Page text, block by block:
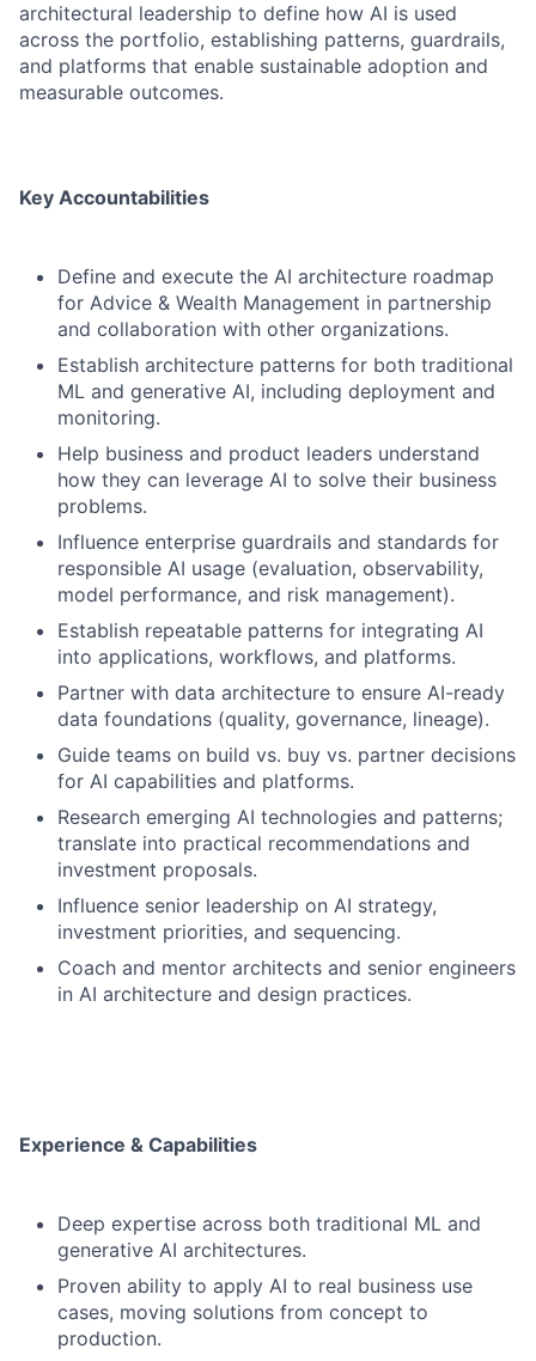
architectural leadership to define how AI is used
across the portfolio, establishing patterns, guardrails,
and platforms that enable sustainable adoption and
measurable outcomes.
Key Accountabilities
Define and execute the AI architecture roadmap
for Advice & Wealth Management in partnership
and collaboration with other organizations.
Establish architecture patterns for both traditional
ML and generative AI, including deployment and
monitoring.
Help business and product leaders understand
how they can leverage AI to solve their business
problems.
Influence enterprise guardrails and standards for
responsible AI usage (evaluation, observability,
model performance, and risk management).
Establish repeatable patterns for integrating AI
into applications, workflows, and platforms.
Partner with data architecture to ensure AI-ready
data foundations (quality, governance, lineage).
Guide teams on build vs. buy vs. partner decisions
for AI capabilities and platforms.
Research emerging AI technologies and patterns;
translate into practical recommendations and
investment proposals.
Influence senior leadership on AI strategy,
investment priorities, and sequencing.
Coach and mentor architects and senior engineers
in AI architecture and design practices.
Experience & Capabilities
Deep expertise across both traditional ML and
generative AI architectures.
Proven ability to apply AI to real business use
cases, moving solutions from concept to
production.